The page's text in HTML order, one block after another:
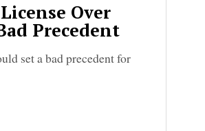
Over
Precedent
set a bad precedent for